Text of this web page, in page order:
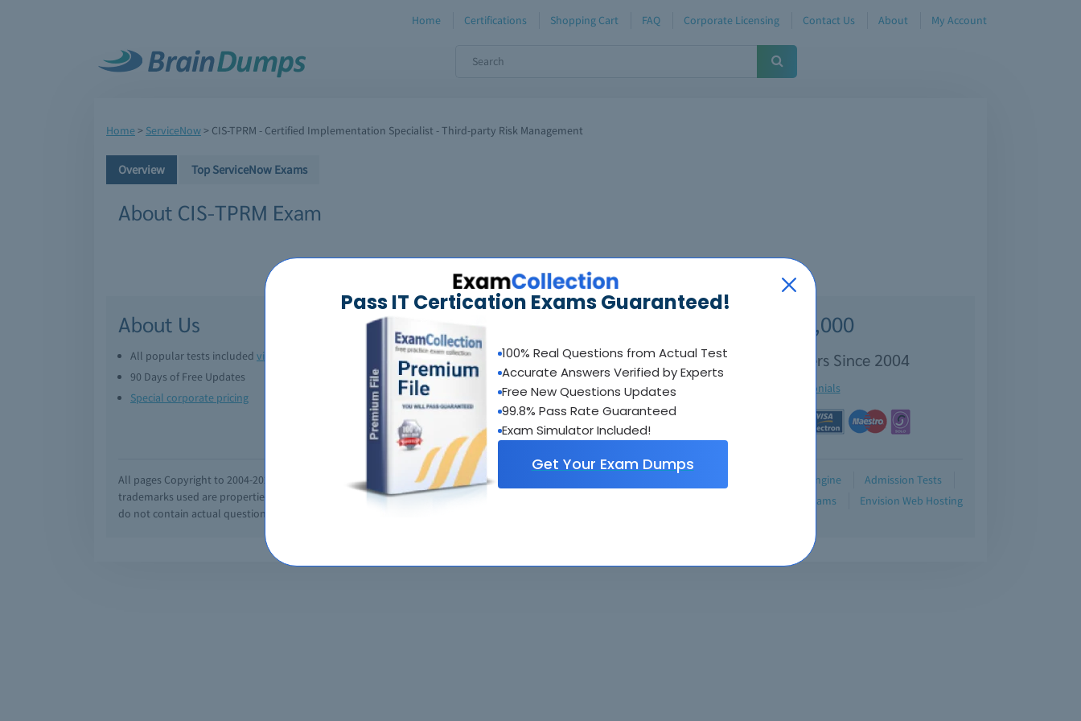
Pass IT Certication Exams Guaranteed!
100% Real Questions from Actual Test
Accurate Answers Verified by Experts
Free New Questions Updates
99.8% Pass Rate Guaranteed
Exam Simulator Included!
Get Your Exam Dumps
Home Certifications Shopping Cart FAQ Corporate Licensing Contact Us About My Account
Home> ServiceNow> CIS-TPRM - Certified Implementation Specialist - Third-party Risk Management
Overview Top ServiceNow Exams
About CIS-TPRM Exam
About Us
All popular tests included view all Downloadable guides &sample tests
90 Days of Free Updates
Optional interactive practice tests
Special corporate pricing
Exam questions updated regularly
Over 70,000
Satisfied Customers Since 2004
See testimonials
All pages Copyright to 2004-2026 by Braindumps.com. All rights reserved. All
trademarks used are properties of their pespective owners. Braindumps.com Materials
do not contain actual questions and answers from Cisco's Certification Exams.
Testing Engine
Admission Tests
Retired Exams Envision Web Hosting